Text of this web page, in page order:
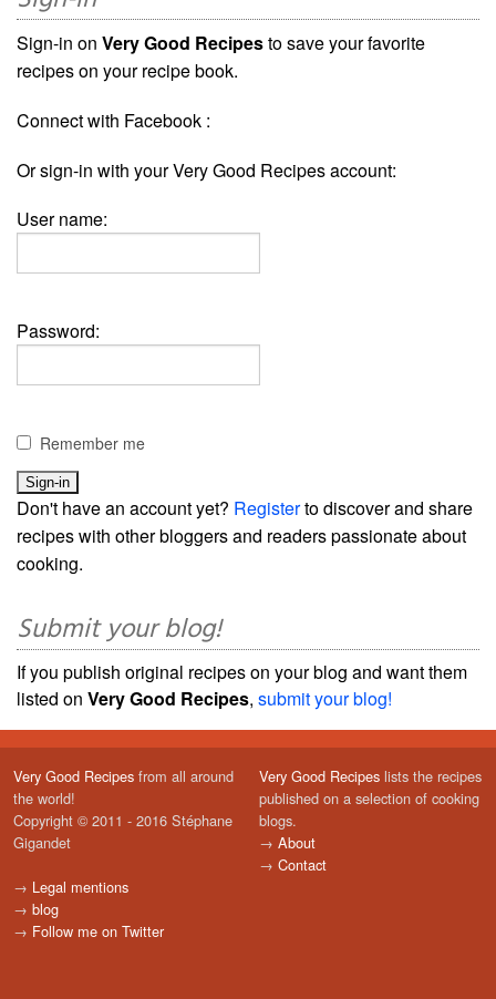
Sign-in on Very Good Recipesto save your favorite
recipes on your recipe book.
Connect with Facebook :
Or sign-in with your Very Good Recipes account:
User name:
Password:
Remember me
Don't have an account yet? Registerto discover and share
recipes with other bloggers and readers passionate about
cooking.
Submit your blog!
If you publish original recipes on your blog and want them
listed on Very Good Recipes, submit your blog!
Very Good Recipes from all around
the world!
Copyright © 2011 - 2016 Stéphane
Gigandet
→ Legal mentions
→ blog
→ Follow me on Twitter
Very Good Recipes lists the recipes
published on a selection of cooking
blogs.
→ About
→ Contact